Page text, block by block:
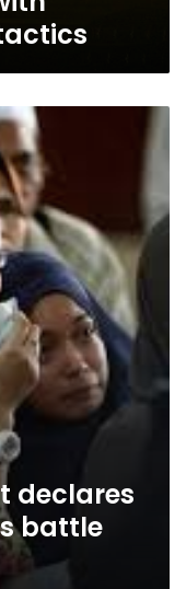
declares
battle